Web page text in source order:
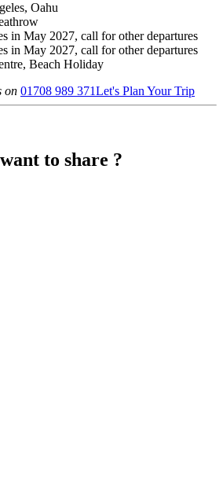
Oahu
in May 2027, call for other departures
in May 2027, call for other departures
Beach Holiday
on 01708 989 371Let's Plan Your Trip
to share ?